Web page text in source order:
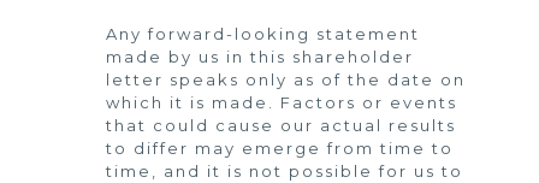
Any forward-looking statement
made by us in this shareholder
letter speaks only as of the date on
which it is made. Factors or events
that could cause our actual results
to differ may emerge from time to
time, and it is not possible for us to